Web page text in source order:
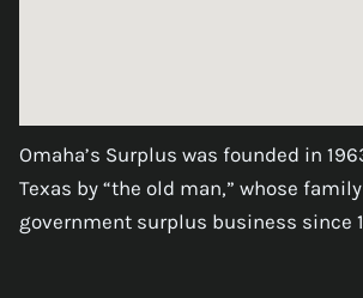
Omaha’s Surplus was founded in
Texas by “the old man,” whose
government surplus business since